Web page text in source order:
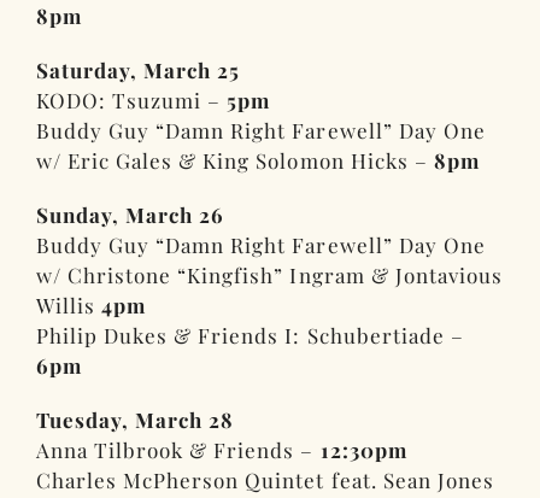
8pm
Saturday, March 25
KODO: Tsuzumi – 5pm
Buddy Guy “Damn Right Farewell” Day One
w/ Eric Gales & King Solomon Hicks – 8pm
Sunday, March 26
Buddy Guy “Damn Right Farewell” Day One
w/ Christone “Kingfish” Ingram & Jontavious
Willis4pm
Philip Dukes & Friends I: Schubertiade –
6pm
Tuesday, March 28
Anna Tilbrook & Friends – 12:30pm
Charles McPherson Quintet feat. Sean Jones